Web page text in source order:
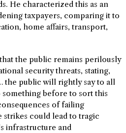
He characterized this as an
taxpayers, comparing it to
home affairs, transport,
the public remains perilously
security threats, stating,
the public will rightly say to all
something before to sort this
of failing
strikes could lead to tragic
infrastructure and